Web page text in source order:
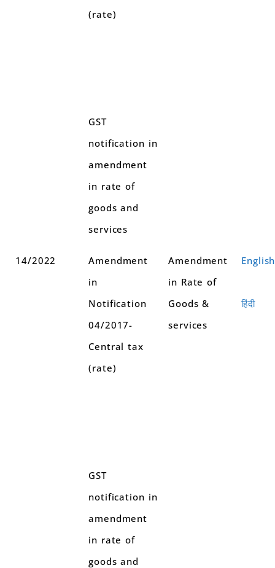
(rate)
GST
notification in
amendment
in rate of
goods and
services
14/2022
Amendment
in
Notification
04/2017-
Central tax
(rate)
GST
notification in
amendment
in rate of
goods and
Amendment
in Rate of
Goods &
services
English
हिंदी